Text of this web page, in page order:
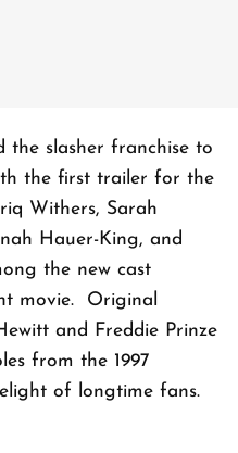
the slasher franchise to
the first trailer for the
Withers, Sarah
Hauer-King, and
the new cast
movie. Original
and Freddie Prinze
from the 1997
of longtime fans.